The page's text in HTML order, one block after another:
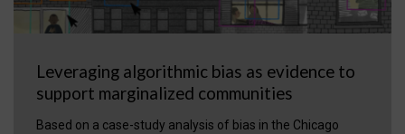
Leveraging algorithmic bias as evidence to
support marginalized communities
Based on a case-study analysis of bias in the Chicago